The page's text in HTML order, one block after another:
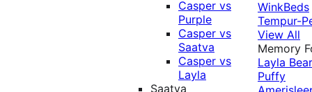
Casper vs
Purple
Casper vs
Saatva
Casper vs
Layla
Saatva
WinkBeds
Tempur-
View All
Memory
Layla Bear
Puffy